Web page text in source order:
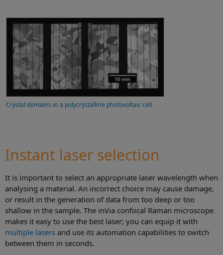
Crystal domains in a polycrystalline photovoltaic cell
Instant laser selection
It is important to select an appropriate laser wavelength when
analysing a material. An incorrect choice may cause damage,
or result in the generation of data from too deep or too
shallow in the sample. The inVia confocal Raman microscope
makes it easy to use the best laser; you can equip it with
multiple lasers and use its automation capabilities to switch
between them in seconds.